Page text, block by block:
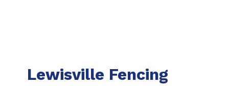
Lewisville Fencing